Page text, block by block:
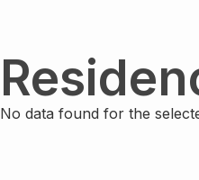
No data found for the